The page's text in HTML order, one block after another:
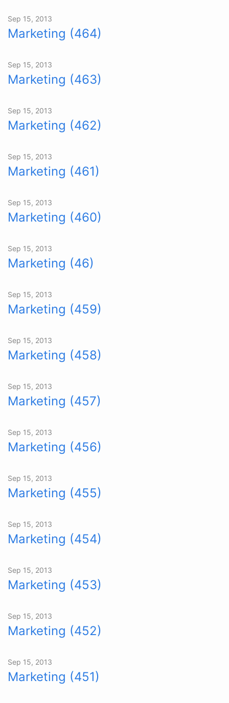
Sep 15, 2013
Marketing (464)
Sep 15, 2013
Marketing (463)
Sep 15, 2013
Marketing (462)
Sep 15, 2013
Marketing (461)
Sep 15, 2013
Marketing (460)
Sep 15, 2013
Marketing (46)
Sep 15, 2013
Marketing (459)
Sep 15, 2013
Marketing (458)
Sep 15, 2013
Marketing (457)
Sep 15, 2013
Marketing (456)
Sep 15, 2013
Marketing (455)
Sep 15, 2013
Marketing (454)
Sep 15, 2013
Marketing (453)
Sep 15, 2013
Marketing (452)
Sep 15, 2013
Marketing (451)